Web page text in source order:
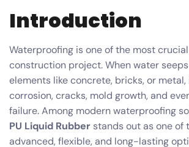
Introduction
Waterproofing is one of the most
construction project. When water
elements like concrete, bricks, or
corrosion, cracks, mold growth, and
failure. Among modern waterproofing
PU Liquid Rubber stands out as one of
advanced, flexible, and long-lasting